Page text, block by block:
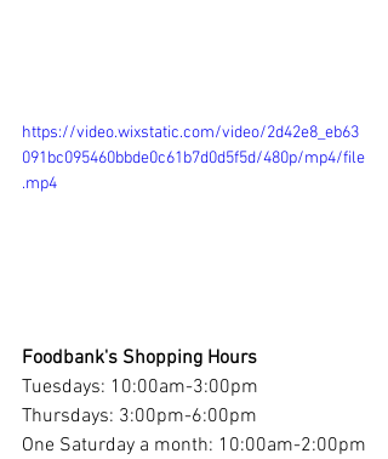
https://video.wixstatic.com/video/2d42e8_eb63
091bc095460bbde0c61b7d0d5f5d/480p/mp4/file
.mp4
Foodbank's Shopping Hours
Tuesdays: 10:00am-3:00pm
Thursdays: 3:00pm-6:00pm
One Saturday a month: 10:00am-2:00pm